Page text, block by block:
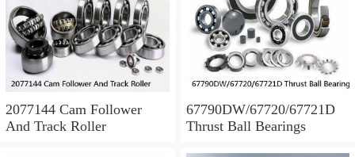
2077144 Cam Follower
And Track Roller
67790DW/67720/67721D
Thrust Ball Bearings